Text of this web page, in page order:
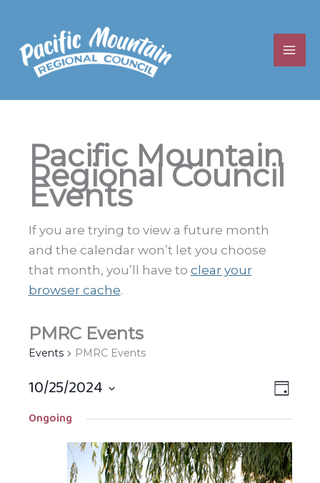
content
Pacific Mountain
Regional Council
Events
If you are trying to view a future month
and the calendar won’t let you choose
that month, you’ll have to clear your
browser cache.
PMRC Events
Events PMRC Events
Views
DAY
10/25/2024
date.
Ongoing